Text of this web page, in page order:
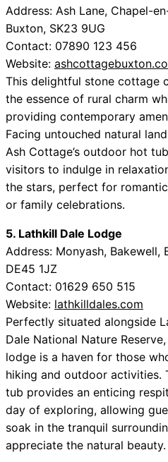
Address: Ash Lane, Chapel-
Buxton, SK23 9UG
Contact: 07890 123 456
Website:
This delightful stone cottage
the essence of rural charm
providing contemporary
Facing untouched natural
Ash Cottage’s outdoor hot
visitors to indulge in
the stars, perfect for
or family celebrations.
5. Lathkill Dale Lodge
Address: Monyash, Bakewell,
DE45 1JZ
Contact: 01629 650 515
Website: lathkilldales.com
Perfectly situated alongside
Dale National Nature
lodge is a haven for those
hiking and outdoor activities.
tub provides an enticing
day of exploring, allowing
soak in the tranquil
appreciate the natural beauty.